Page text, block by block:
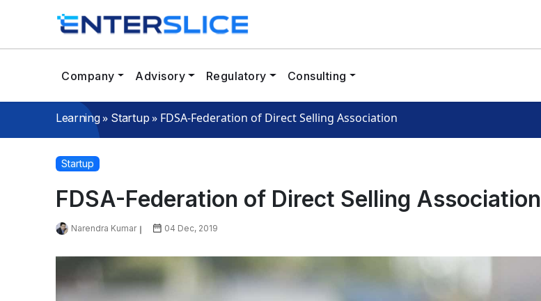
Company Advisory Regulatory Consulting
Learning» Startup » FDSA-Federation of Direct Selling Association
Startup
FDSA-Federation of Direct Selling Association
Narendra Kumar 04 Dec, 2019